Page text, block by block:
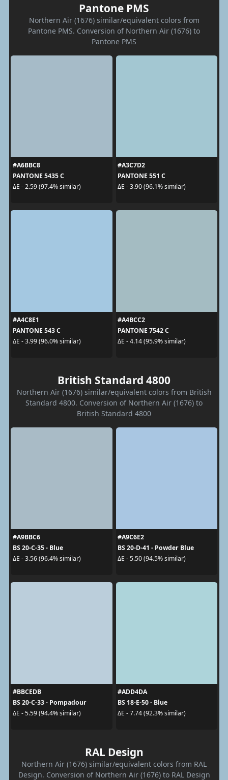
Pantone PMS
Northern Air (1676) similar/equivalent colors from
Pantone PMS. Conversion of Northern Air (1676) to
Pantone PMS
#A6BBC8
PANTONE 5435 C
ΔE - 2.59 (97.4% similar)
#A3C7D2
PANTONE 551 C
ΔE - 3.90 (96.1% similar)
#A4C8E1
PANTONE 543 C
ΔE - 3.99 (96.0% similar)
#A4BCC2
PANTONE 7542 C
ΔE - 4.14 (95.9% similar)
British Standard 4800
Northern Air (1676) similar/equivalent colors from British
Standard 4800. Conversion of Northern Air (1676) to
British Standard 4800
#A9BBC6
BS 20-C-35 - Blue
ΔE - 3.56 (96.4% similar)
#A9C6E2
BS 20-D-41 - Powder Blue
ΔE - 5.50 (94.5% similar)
#BBCEDB
BS 20-C-33 - Pompadour
ΔE - 5.59 (94.4% similar)
#ADD4DA
BS 18-E-50 - Blue
ΔE - 7.74 (92.3% similar)
RAL Design
Northern Air (1676) similar/equivalent colors from RAL
Design. Conversion of Northern Air (1676) to RAL Design